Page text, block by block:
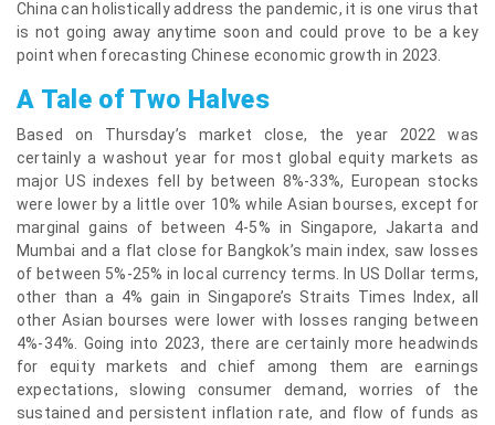
China can holistically address the pandemic, it is one virus that
is not going away anytime soon and could prove to be a key
point when forecasting Chinese economic growth in 2023.
A Tale of Two Halves
Based on Thursday’s market close, the year 2022 was
certainly a washout year for most global equity markets as
major US indexes fell by between 8%-33%, European stocks
were lower by a little over 10% while Asian bourses, except for
marginal gains of between 4-5% in Singapore, Jakarta and
Mumbai and a flat close for Bangkok’s main index, saw losses
of between 5%-25% in local currency terms. In US Dollar terms,
other than a 4% gain in Singapore’s Straits Times Index, all
other Asian bourses were lower with losses ranging between
4%-34%. Going into 2023, there are certainly more headwinds
for equity markets and chief among them are earnings
expectations, slowing consumer demand, worries of the
sustained and persistent inflation rate, and flow of funds as